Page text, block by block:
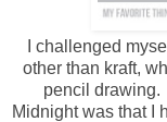
I challenged
other than kraft,
pencil drawing.
Midnight was that I